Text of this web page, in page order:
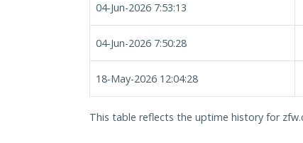
04-Jun-2026 7:53:13
04-Jun-2026 7:50:28
18-May-2026 12:04:28
This table reflects the uptime history for